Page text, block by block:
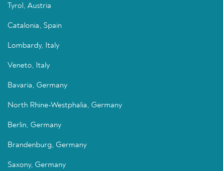
Tyrol, Austria
Catalonia, Spain
Lombardy, Italy
Veneto, Italy
Bavaria, Germany
North Rhine-Westphalia, Germany
Berlin, Germany
Brandenburg, Germany
Saxony, Germany